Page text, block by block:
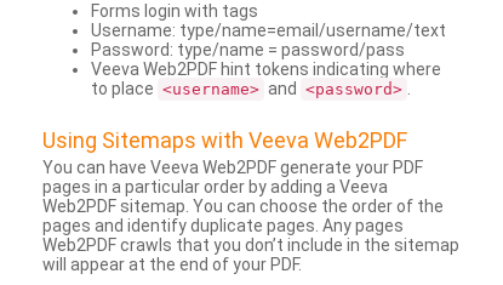
Forms login with tags
Username: type/name=email/username/text
Password: type/name = password/pass
Veeva Web2PDF hint tokens indicating where
to place <username> and <password>
Using Sitemaps with Veeva Web2PDF
You can have Veeva Web2PDF generate your PDF
pages in a particular order by adding a Veeva
Web2PDF sitemap. You can choose the order of the
pages and identify duplicate pages. Any pages
Web2PDF crawls that you don’t include in the sitemap
will appear at the end of your PDF.